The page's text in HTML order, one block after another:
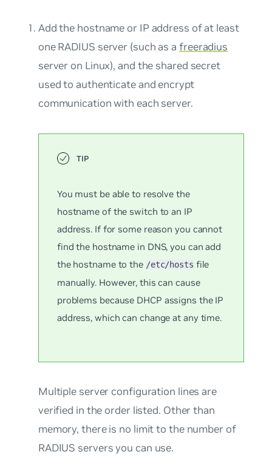
Add the hostname or IP address of at least
one RADIUS server (such as a freeradius
server on Linux), and the shared secret
used to authenticate and encrypt
communication with each server.
You must be able to resolve the
hostname of the switch to an IP
address. If for some reason you cannot
find the hostname in DNS, you can add
the hostname to the /etc/hosts file
manually. However, this can cause
problems because DHCP assigns the IP
address, which can change at any time.
Multiple server configuration lines are
verified in the order listed. Other than
memory, there is no limit to the number of
RADIUS servers you can use.